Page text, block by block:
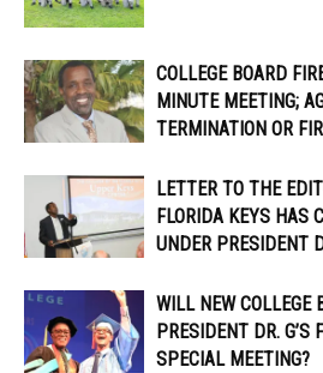
COLLEGE BOARD
MINUTE MEETING;
TERMINATION OR
LETTER TO THE
FLORIDA KEYS HAS
UNDER PRESIDENT
WILL NEW COLLEGE
PRESIDENT DR. G’S
SPECIAL MEETING?